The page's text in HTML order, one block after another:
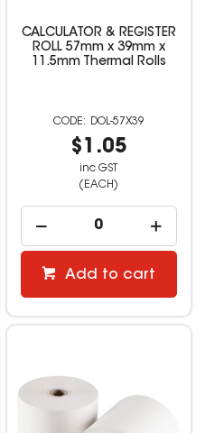
CALCULATOR & REGISTER
ROLL 57mm x 39mm x
11.5mm Thermal Rolls
DOL-57X39
$1.05
inc GST
(EACH)
Add to cart